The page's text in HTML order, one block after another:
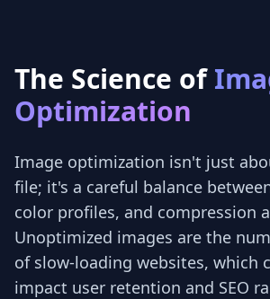
The Science of
Optimization
Image optimization isn't just
file; it's a careful balance
color profiles, and compression
Unoptimized images are the
of slow-loading websites, which
impact user retention and SEO